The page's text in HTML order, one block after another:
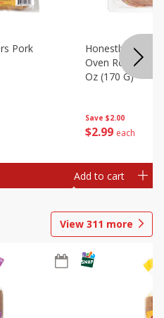
Pork
Save $2.00
$2 99 each
Honestly Good
Oven Roasted
Oz (170 G)
Add to cart
View 311 more